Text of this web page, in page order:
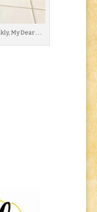
My Dear . . .